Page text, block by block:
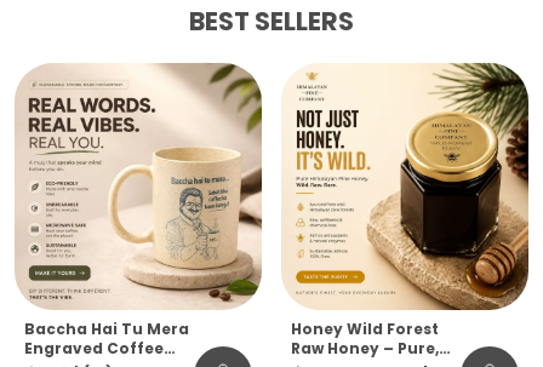
BEST SELLERS
Baccha Hai Tu Mera
Engraved Coffee
Honey Wild Forest
Raw Honey – Pure,